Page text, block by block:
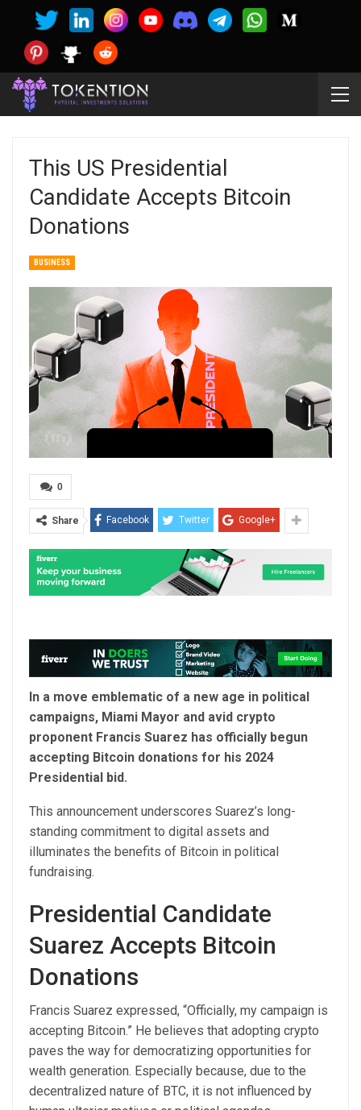
This US Presidential
Candidate Accepts Bitcoin
Donations
BUSINESS
0
Share Facebook Twitter Google+
In a move emblematic of a new age in political
campaigns, Miami Mayor and avid crypto
proponent Francis Suarez has officially begun
accepting Bitcoin donations for his 2024
Presidential bid.
This announcement underscores Suarez’s long-
standing commitment to digital assets and
illuminates the benefits of Bitcoin in political
fundraising.
Presidential Candidate
Suarez Accepts Bitcoin
Donations
Francis Suarez expressed, “Officially, my campaign is
accepting Bitcoin.” He believes that adopting crypto
paves the way for democratizing opportunities for
wealth generation. Especially because, due to the
decentralized nature of BTC, it is not influenced by